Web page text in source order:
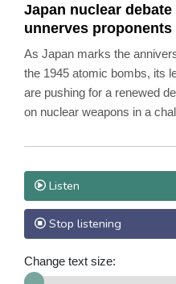
Japan nuclear debate
unnerves proponents
pacifism
As Japan marks the
the 1945 atomic bombs, its
are pushing for a renewed
on nuclear weapons in a
stance.
Listen
Stop listening
Change text size: